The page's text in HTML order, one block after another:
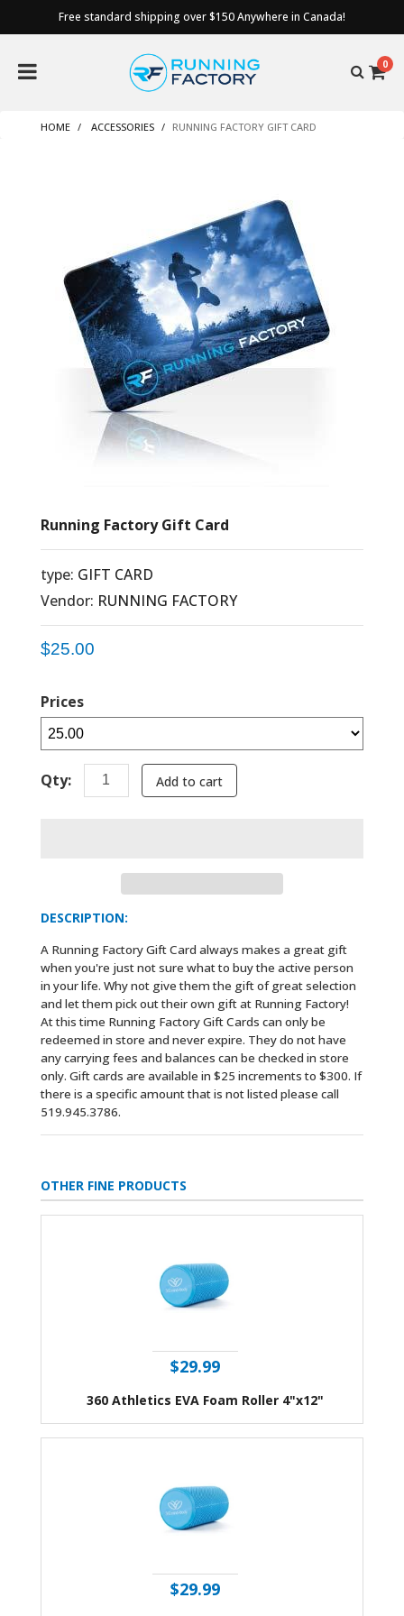
Free standard shipping over $150 Anywhere in Canada!
0
HOME ACCESSORIES RUNNING FACTORY GIFT CARD
Running Factory Gift Card
type: GIFT CARD
Vendor: RUNNING FACTORY
$25.00
Prices
Qty: Add to cart
DESCRIPTION:
A Running Factory Gift Card always makes a great gift
when you're just not sure what to buy the active person
in your life. Why not give them the gift of great selection
and let them pick out their own gift at Running Factory!
At this time Running Factory Gift Cards can only be
redeemed in store and never expire. They do not have
any carrying fees and balances can be checked in store
only. Gift cards are available in $25 increments to $300. If
there is a specific amount that is not listed please call
519.945.3786.
OTHER FINE PRODUCTS
$29.99
360 Athletics EVA Foam Roller 4"x12"
$29.99